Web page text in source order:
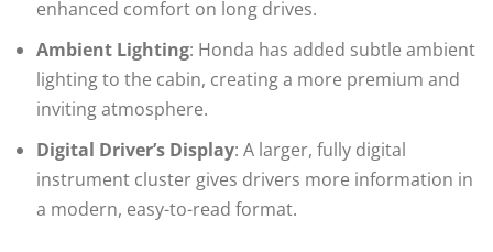
enhanced comfort on long drives.
Ambient Lighting: Honda has added subtle ambient
lighting to the cabin, creating a more premium and
inviting atmosphere.
Digital Driver’s Display: A larger, fully digital
instrument cluster gives drivers more information in
a modern, easy-to-read format.